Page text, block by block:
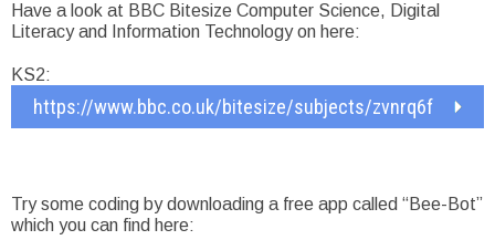
Have a look at BBC Bitesize Computer Science, Digital
Literacy and Information Technology on here:
KS2:
https://www.bbc.co.uk/bitesize/subjects/zvnrq6f
Try some coding by downloading a free app called “Bee-Bot”
which you can find here: